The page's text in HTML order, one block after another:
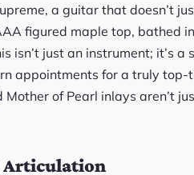
a guitar that doesn’t
figured maple top, bathed
isn’t just an instrument; it’s
appointments for a truly
of Pearl inlays aren’t
Articulation